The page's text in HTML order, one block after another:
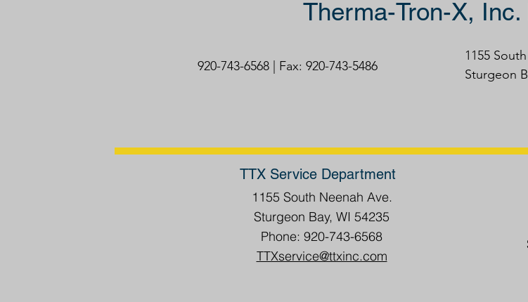
Therma-Tron-X,
920-743-6568 | Fax: 920-743-5486
1155
Sturgeon
TTX Service Department
1155 South Neenah Ave.
Sturgeon Bay, WI 54235
Phone: 920-743-6568
TTXservice@ttxinc.com